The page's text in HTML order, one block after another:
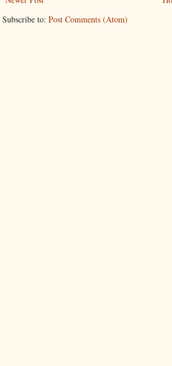
Subscribe to: Post Comments (Atom)